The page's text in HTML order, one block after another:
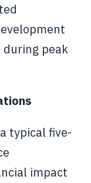
peak
typical five-
impact